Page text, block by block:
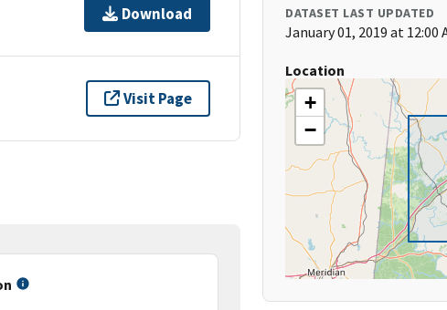
Download
Visit Page
DATASET LAST UPDATED
January 01, 2019 at 12:00
Location
+
−